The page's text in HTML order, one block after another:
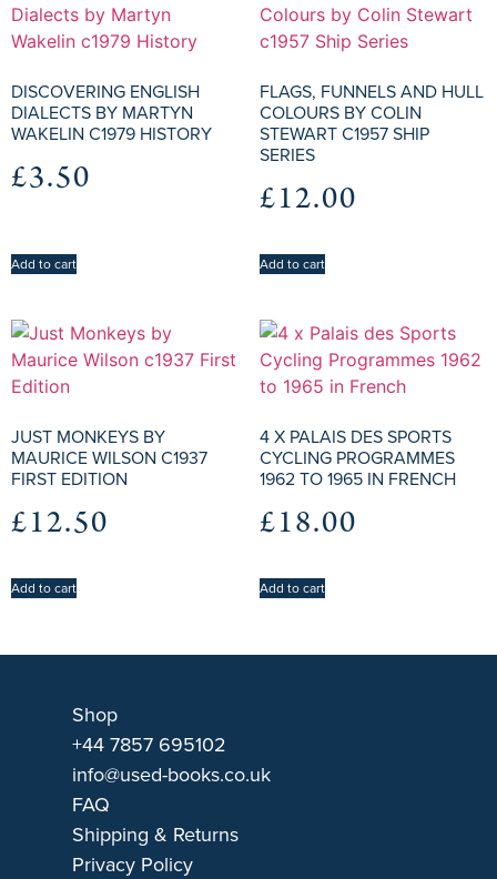
DISCOVERING ENGLISH
DIALECTS BY MARTYN
WAKELIN C1979 HISTORY
£3.50
Add to cart
FLAGS, FUNNELS AND HULL
COLOURS BY COLIN
STEWART C1957 SHIP
SERIES
£12.00
Add to cart
JUST MONKEYS BY
MAURICE WILSON C1937
FIRST EDITION
£12.50
Add to cart
4 X PALAIS DES SPORTS
CYCLING PROGRAMMES
1962 TO 1965 IN FRENCH
£18.00
Add to cart
Shop
+44 7857 695102
info@used-books.co.uk
FAQ
Shipping & Returns
Privacy Policy